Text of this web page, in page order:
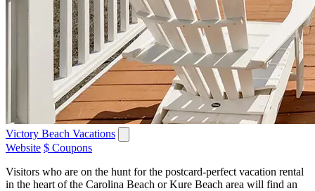
Victory Beach Vacations
Website $ Coupons
Visitors who are on the hunt for the postcard-perfect vacation rental
in the heart of the Carolina Beach or Kure Beach area will find an